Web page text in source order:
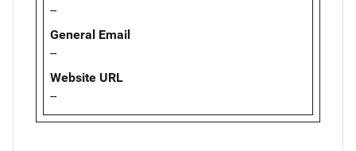
--
General Email
--
Website URL
--